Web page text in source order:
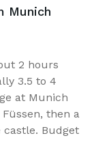
Munich
2 hours
3.5 to 4
at Munich
then a
Budget